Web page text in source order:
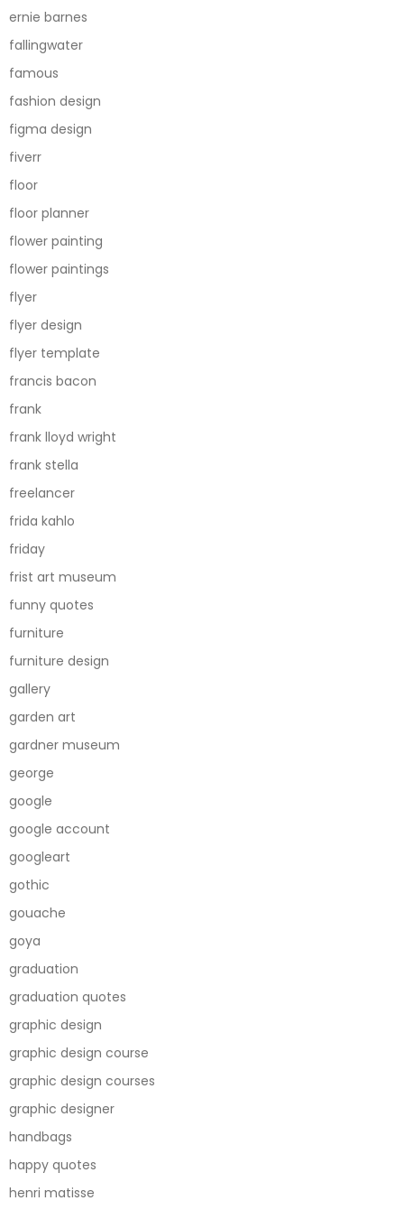
ernie barnes
fallingwater
famous
fashion design
figma design
fiverr
floor
floor planner
flower painting
flower paintings
flyer
flyer design
flyer template
francis bacon
frank
frank lloyd wright
frank stella
freelancer
frida kahlo
friday
frist art museum
funny quotes
furniture
furniture design
gallery
garden art
gardner museum
george
google
google account
googleart
gothic
gouache
goya
graduation
graduation quotes
graphic design
graphic design course
graphic design courses
graphic designer
handbags
happy quotes
henri matisse